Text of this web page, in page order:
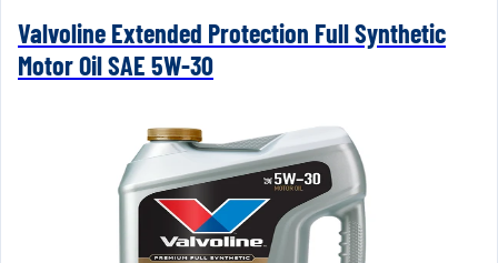
Valvoline Extended Protection Full Synthetic
Motor Oil SAE 5W-30